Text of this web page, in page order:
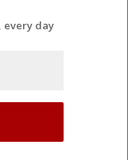
every day